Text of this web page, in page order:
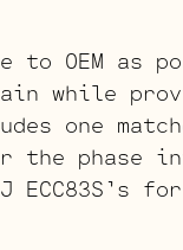
to OEM as
while
one
the